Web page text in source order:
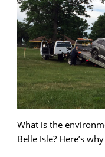
What is the
Belle Isle? Here’s